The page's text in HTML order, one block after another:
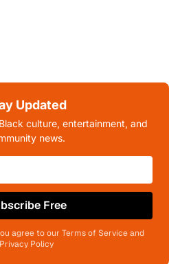
Updated
culture, entertainment, and
news.
Free
agree to our Terms of Service and
Privacy Policy